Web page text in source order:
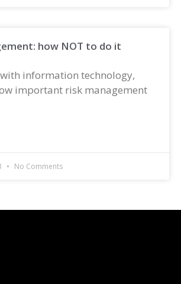
how NOT to do it
information technology,
important risk management
No Comments